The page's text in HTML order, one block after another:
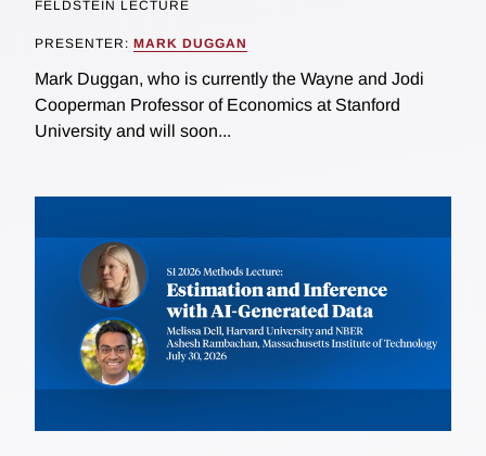
FELDSTEIN LECTURE
PRESENTER: MARK DUGGAN
Mark Duggan, who is currently the Wayne and Jodi
Cooperman Professor of Economics at Stanford
University and will soon...